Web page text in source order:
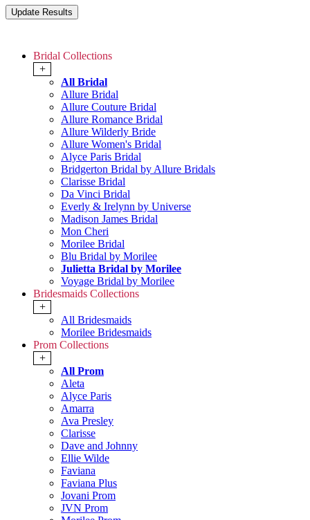
Bridal Collections
+
All Bridal
Allure Bridal
Allure Couture Bridal
Allure Romance Bridal
Allure Wilderly Bride
Allure Women's Bridal
Alyce Paris Bridal
Bridgerton Bridal by Allure Bridals
Clarisse Bridal
Da Vinci Bridal
Everly & Irelynn by Universe
Madison James Bridal
Mon Cheri
Morilee Bridal
Blu Bridal by Morilee
Julietta Bridal by Morilee
Voyage Bridal by Morilee
Bridesmaids Collections
+
All Bridesmaids
Morilee Bridesmaids
Prom Collections
+
All Prom
Aleta
Alyce Paris
Amarra
Ava Presley
Clarisse
Dave and Johnny
Ellie Wilde
Faviana
Faviana Plus
Jovani Prom
JVN Prom